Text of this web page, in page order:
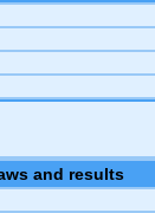
and results